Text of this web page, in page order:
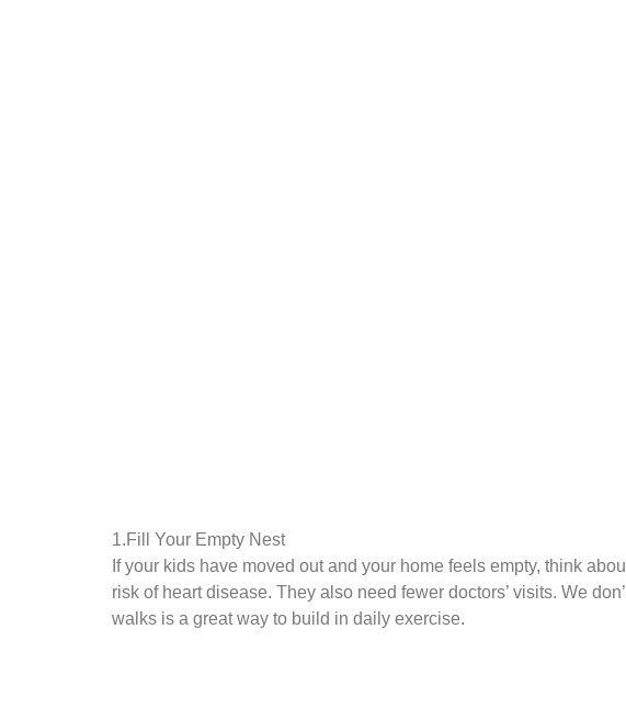
1.Fill Your Empty Nest
If your kids have moved out and your home feels empty, think
risk of heart disease. They also need fewer doctors’ visits. We
walks is a great way to build in daily exercise.